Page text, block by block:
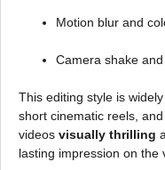
Motion blur and
Camera shake
This editing style is
short cinematic reels,
videos visually thrilling
lasting impression on the